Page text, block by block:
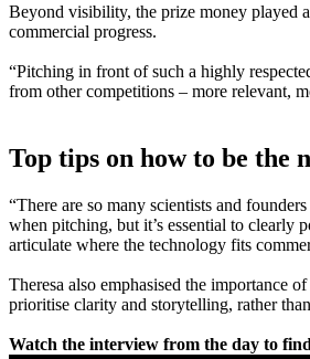
Beyond visibility, the prize money played
commercial progress.
“Pitching in front of such a highly
from other competitions – more relevant,
Top tips on how to be the
“There are so many scientists and
when pitching, but it’s essential to clearly
articulate where the technology fits
Theresa also emphasised the importance
prioritise clarity and storytelling, rather
Watch the interview from the day to